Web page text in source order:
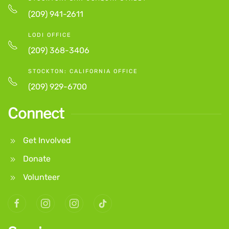
(209) 941-2611
LODI OFFICE
(209) 368-3406
STOCKTON: CALIFORNIA OFFICE
(209) 929-6700
Connect
Get Involved
Donate
Volunteer